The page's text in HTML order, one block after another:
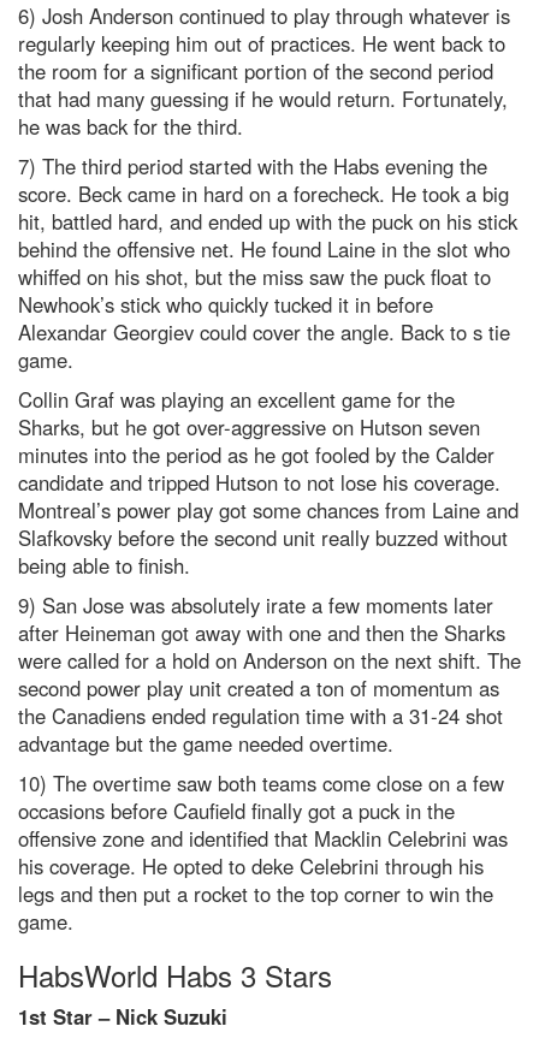
6) Josh Anderson continued to play through whatever is
regularly keeping him out of practices. He went back to
the room for a significant portion of the second period
that had many guessing if he would return. Fortunately,
he was back for the third.
7) The third period started with the Habs evening the
score. Beck came in hard on a forecheck. He took a big
hit, battled hard, and ended up with the puck on his stick
behind the offensive net. He found Laine in the slot who
whiffed on his shot, but the miss saw the puck float to
Newhook’s stick who quickly tucked it in before
Alexandar Georgiev could cover the angle. Back to s tie
game.
Collin Graf was playing an excellent game for the
Sharks, but he got over-aggressive on Hutson seven
minutes into the period as he got fooled by the Calder
candidate and tripped Hutson to not lose his coverage.
Montreal’s power play got some chances from Laine and
Slafkovsky before the second unit really buzzed without
being able to finish.
9) San Jose was absolutely irate a few moments later
after Heineman got away with one and then the Sharks
were called for a hold on Anderson on the next shift. The
second power play unit created a ton of momentum as
the Canadiens ended regulation time with a 31-24 shot
advantage but the game needed overtime.
10) The overtime saw both teams come close on a few
occasions before Caufield finally got a puck in the
offensive zone and identified that Macklin Celebrini was
his coverage. He opted to deke Celebrini through his
legs and then put a rocket to the top corner to win the
game.
HabsWorld Habs 3 Stars
1st Star – Nick Suzuki